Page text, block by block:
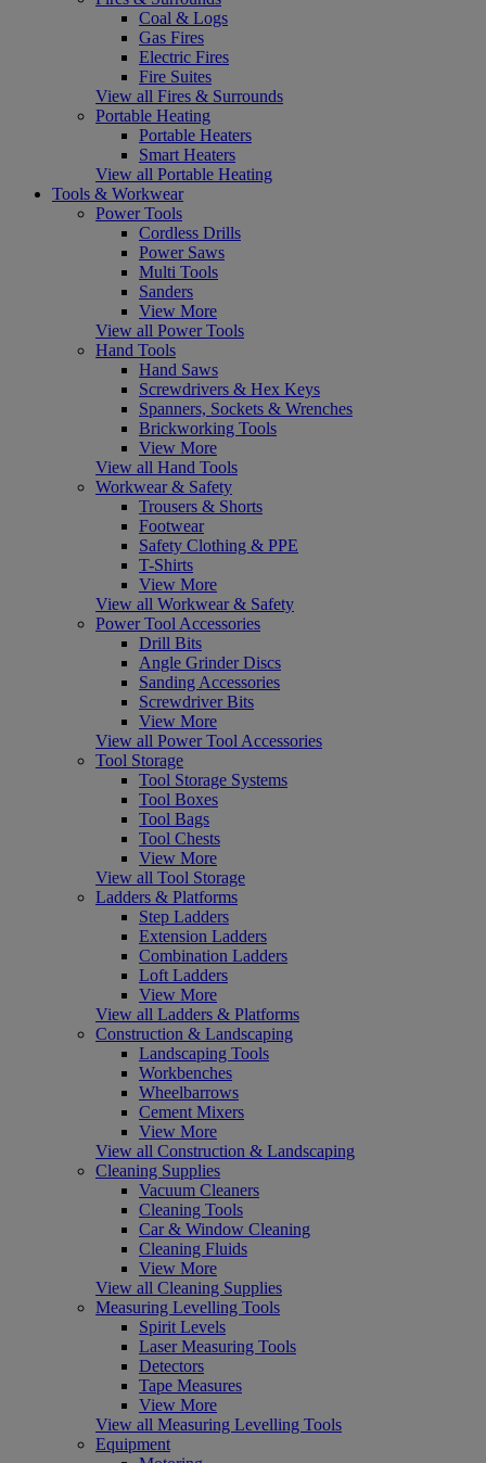
Coal & Logs
Gas Fires
Electric Fires
Fire Suites
View all Fires & Surrounds
Portable Heating
Portable Heaters
Smart Heaters
View all Portable Heating
Tools & Workwear
Power Tools
Cordless Drills
Power Saws
Multi Tools
Sanders
View More
View all Power Tools
Hand Tools
Hand Saws
Screwdrivers & Hex Keys
Spanners, Sockets & Wrenches
Brickworking Tools
View More
View all Hand Tools
Workwear & Safety
Trousers & Shorts
Footwear
Safety Clothing & PPE
T-Shirts
View More
View all Workwear & Safety
Power Tool Accessories
Drill Bits
Angle Grinder Discs
Sanding Accessories
Screwdriver Bits
View More
View all Power Tool Accessories
Tool Storage
Tool Storage Systems
Tool Boxes
Tool Bags
Tool Chests
View More
View all Tool Storage
Ladders & Platforms
Step Ladders
Extension Ladders
Combination Ladders
Loft Ladders
View More
View all Ladders & Platforms
Construction & Landscaping
Landscaping Tools
Workbenches
Wheelbarrows
Cement Mixers
View More
View all Construction & Landscaping
Cleaning Supplies
Vacuum Cleaners
Cleaning Tools
Car & Window Cleaning
Cleaning Fluids
View More
View all Cleaning Supplies
Measuring Levelling Tools
Spirit Levels
Laser Measuring Tools
Detectors
Tape Measures
View More
View all Measuring Levelling Tools
Equipment